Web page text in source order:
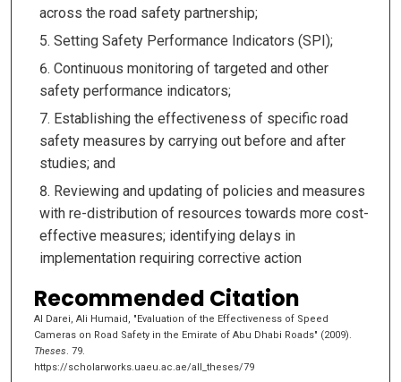
across the road safety partnership;
Setting Safety Performance Indicators (SPI);
Continuous monitoring of targeted and other
safety performance indicators;
Establishing the effectiveness of specific road
safety measures by carrying out before and after
studies; and
Reviewing and updating of policies and measures
with re-distribution of resources towards more cost-
effective measures; identifying delays in
implementation requiring corrective action
Recommended Citation
AI Darei, Ali Humaid, "Evaluation of the Effectiveness of Speed
Cameras on Road Safety in the Emirate of Abu Dhabi Roads" (2009).
Theses. 79.
https://scholarworks.uaeu.ac.ae/all_theses/79